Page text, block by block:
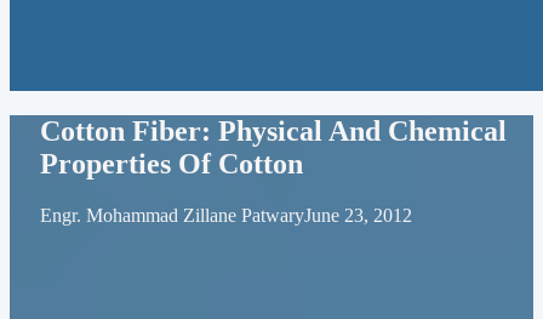
Cotton Fiber: Physical And Chemical
Properties Of Cotton
Engr. Mohammad Zillane PatwaryJune 23, 2012